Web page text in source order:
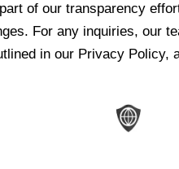
of our transparency
For any inquiries, our
in our Privacy